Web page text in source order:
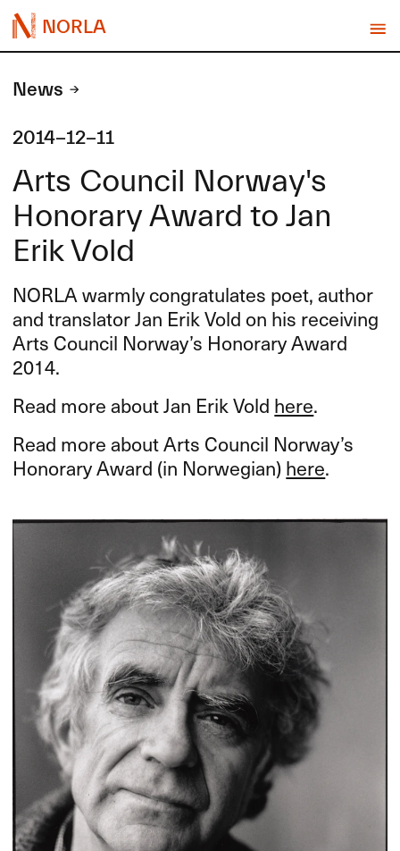
NORLA
News
2014-12-11
Arts Council Norway's
Honorary Award to Jan
Erik Vold
NORLAwarmly congratulates poet, author
and translator Jan Erik Vold on his receiving
Arts Council Norway’s Honorary Award
2014.
Read more about Jan Erik Vold here.
Read more about Arts Council Norway’s
Honorary Award (in Norwegian)here.